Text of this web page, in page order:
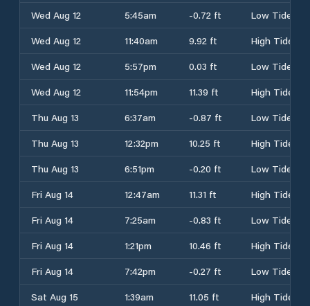
Wed Aug 12
5:45am -0.72 ft
Low Tide
Wed Aug 12
11:40am 9.92 ft
High Tide
Wed Aug 12
5:57pm 0.03 ft
Low Tide
Wed Aug 12
11:54pm 11.39 ft
High Tide
Thu Aug 13
6:37am -0.87 ft
Low Tide
Thu Aug 13
12:32pm 10.25 ft
High Tide
Thu Aug 13
6:51pm -0.20 ft
Low Tide
Fri Aug 14
12:47am 11.31 ft
High Tide
Fri Aug 14
7:25am -0.83 ft
Low Tide
Fri Aug 14
1:21pm 10.46 ft
High Tide
Fri Aug 14
7:42pm -0.27 ft
Low Tide
Sat Aug 15
1:39am 11.05 ft
High Tide